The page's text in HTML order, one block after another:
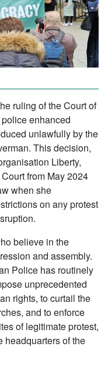
ruling of the Court of
enhanced
unlawfully by the
This decision,
Liberty,
from May 2024
when she
on any protest
believe in the
and assembly.
Police has routinely
unprecedented
rights, to curtail the
and to enforce
of legitimate protest,
headquarters of the